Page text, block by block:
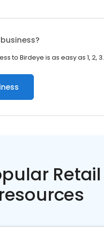
to Birdeye is as easy as 1, 2, 3.
Retail
resources